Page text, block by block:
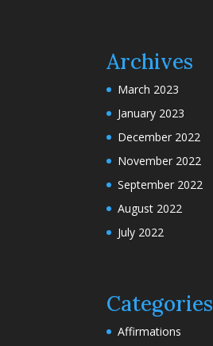
Archives
March 2023
January 2023
December 2022
November 2022
September 2022
August 2022
July 2022
Categories
Affirmations